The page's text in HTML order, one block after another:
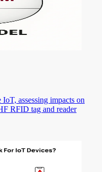
assessing impacts on
RFID tag and reader